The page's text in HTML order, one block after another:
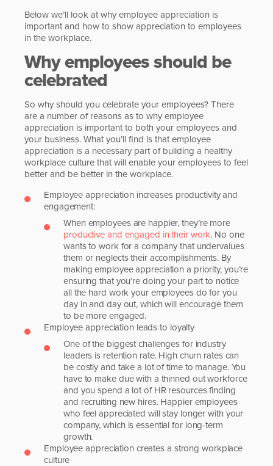
Below we’ll look at why employee appreciation is
important and how to show appreciation to employees
in the workplace.
Why employees should be
celebrated
So why should you celebrate your employees? There
are a number of reasons as to why employee
appreciation is important to both your employees and
your business. What you’ll find is that employee
appreciation is a necessary part of building a healthy
workplace culture that will enable your employees to feel
better and be better in the workplace.
Employee appreciation increases productivity and
engagement:
When employees are happier, they’re more
productive and engaged in their work. No one
wants to work for a company that undervalues
them or neglects their accomplishments. By
making employee appreciation a priority, you’re
ensuring that you’re doing your part to notice
all the hard work your employees do for you
day in and day out, which will encourage them
to be more engaged.
Employee appreciation leads to loyalty
One of the biggest challenges for industry
leaders is retention rate. High churn rates can
be costly and take a lot of time to manage. You
have to make due with a thinned out workforce
and you spend a lot of HR resources finding
and recruiting new hires. Happier employees
who feel appreciated will stay longer with your
company, which is essential for long-term
growth.
Employee appreciation creates a strong workplace
culture